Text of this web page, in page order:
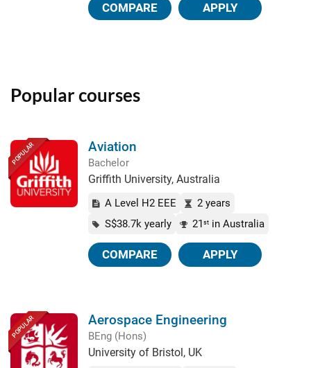
COMPARE APPLY
Popular courses
POPULAR Aviation
Bachelor
Griffith University, Australia
A Level H2 EEE
2 years
S$38.7k yearly
21 st in Australia
COMPARE APPLY
POPULAR Aerospace Engineering
BEng (Hons)
University of Bristol, UK